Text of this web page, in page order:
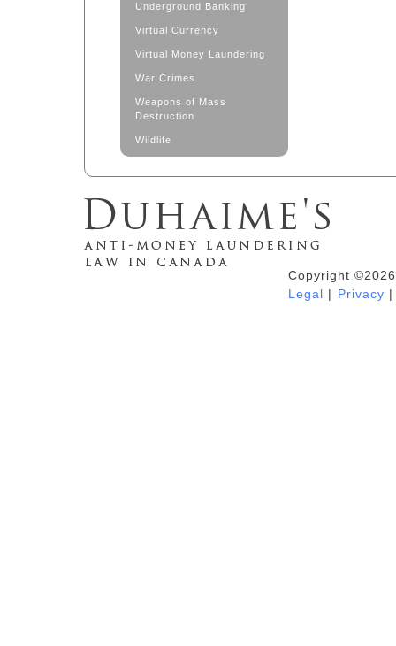
Underground Banking
Virtual Currency
Virtual Money Laundering
War Crimes
Weapons of Mass
Destruction
Wildlife
Duhaime's Anti-Money Laundering &Copyright
Legal | Privacy |